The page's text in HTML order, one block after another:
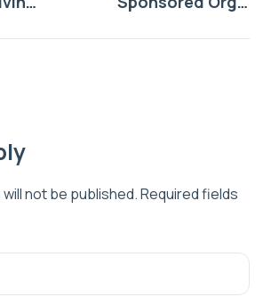
Thriving Indigenous
not be published.Required fields